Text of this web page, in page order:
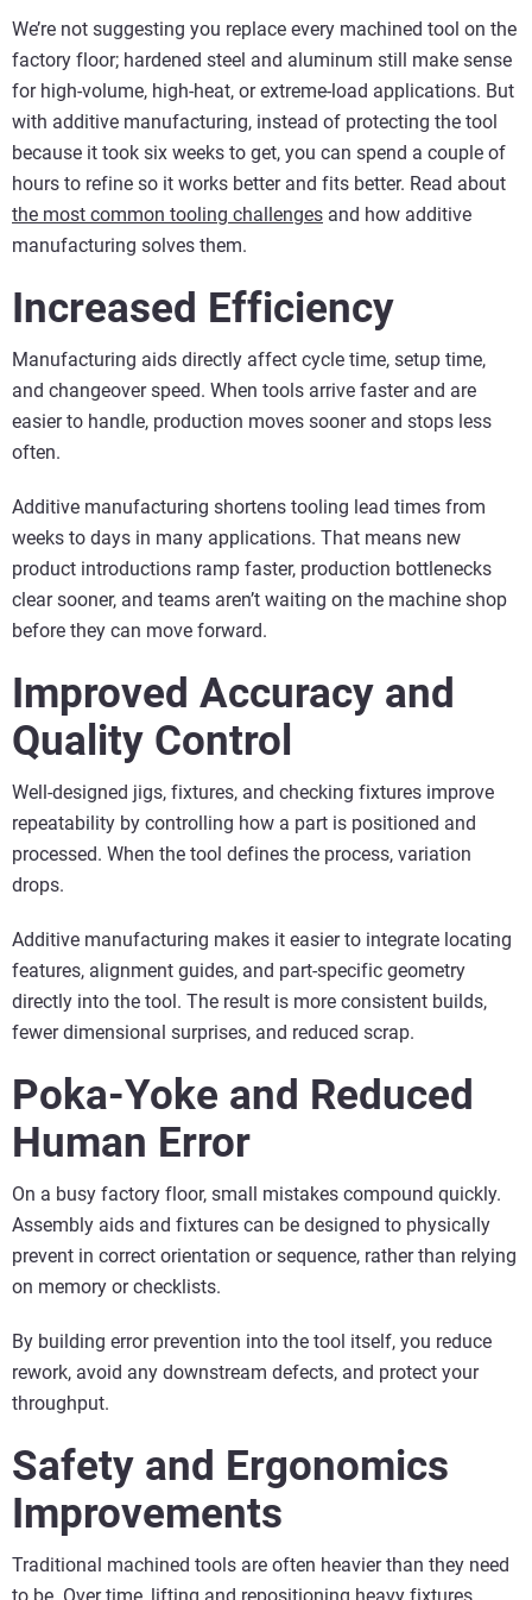
We’re not suggesting you replace every machined tool on the
factory floor; hardened steel and aluminum still make sense
for high-volume, high-heat, or extreme-load applications. But
with additive manufacturing, instead of protecting the tool
because it took six weeks to get, you can spend a couple of
hours to refine so it works better and fits better. Read about
the most common tooling challenges and how additive
manufacturing solves them.
Increased Efficiency
Manufacturing aids directly affect cycle time, setup time,
and changeover speed. When tools arrive faster and are
easier to handle, production moves sooner and stops less
often.
Additive manufacturing shortens tooling lead times from
weeks to days in many applications. That means new
product introductions ramp faster, production bottlenecks
clear sooner, and teams aren’t waiting on the machine shop
before they can move forward.
Improved Accuracy and
Quality Control
Well-designed jigs, fixtures, and checking fixtures improve
repeatability by controlling how a part is positioned and
processed. When the tool defines the process, variation
drops.
Additive manufacturing makes it easier to integrate locating
features, alignment guides, and part-specific geometry
directly into the tool. The result is more consistent builds,
fewer dimensional surprises, and reduced scrap.
Poka-Yoke and Reduced
Human Error
On a busy factory floor, small mistakes compound quickly.
Assembly aids and fixtures can be designed to physically
prevent in correct orientation or sequence, rather than relying
on memory or checklists.
By building error prevention into the tool itself, you reduce
rework, avoid any downstream defects, and protect your
throughput.
Safety and Ergonomics
Improvements
Traditional machined tools are often heavier than they need